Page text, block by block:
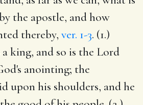
the apostle, and how
thereby, ver. 1-3. (1.)
king, and so is the Lord
anointing; the
upon his shoulders, and he